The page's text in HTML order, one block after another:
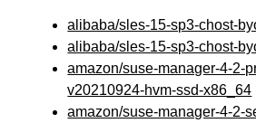
alibaba/sles-15-sp3-chost-
alibaba/sles-15-sp3-chost-
amazon/suse-manager-4-2-
v20210924-hvm-ssd-x86_64
amazon/suse-manager-4-2-